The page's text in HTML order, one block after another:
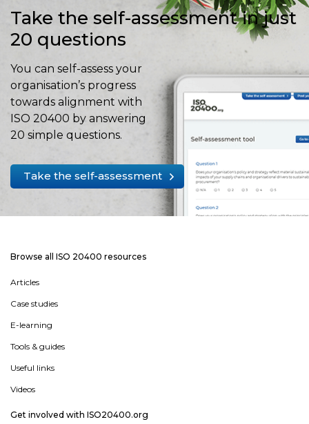
Take the self-assessment in just
20 questions
You can self-assess your
organisation’s progress
towards alignment with
ISO 20400 by answering
20 simple questions.
Take the self-assessment
Browse all ISO 20400 resources
Articles
Case studies
E-learning
Tools & guides
Useful links
Videos
Get involved with ISO20400.org